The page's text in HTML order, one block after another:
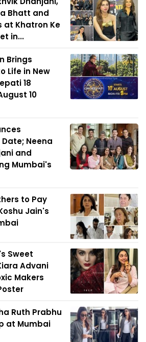
Bhatt and
at Khatron Ke
in...
Brings
Life in New
18
10
Neena
and
Mumbai's
to Pay
Jain's
Sweet
Advani
Makers
Ruth Prabhu
at Mumbai